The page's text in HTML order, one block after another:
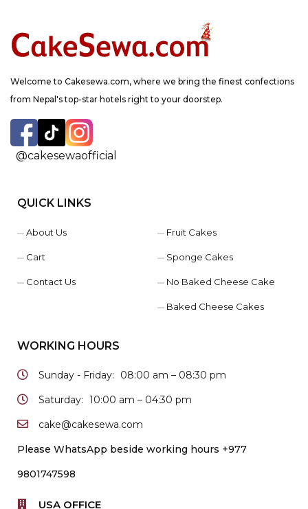
Welcome to Cakesewa.com, where we bring the finest confections
from Nepal's top-star hotels right to your doorstep.
@cakesewaofficial
QUICK LINKS
About Us
Cart
Contact Us
Fruit Cakes
Sponge Cakes
No Baked Cheese Cake
Baked Cheese Cakes
WORKING HOURS
Sunday - Friday:
08:00 am – 08:30 pm
Saturday: 10:00 am – 04:30 pm
cake@cakesewa.com
Please WhatsApp beside working hours +977
9801747598
USA OFFICE